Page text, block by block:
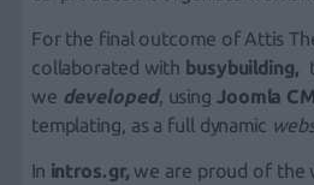
For the final outcome of Attis
collaborated with busybuilding,
we developed, using Joomla
templating, as a full dynamic
In intros.gr, we are proud of the